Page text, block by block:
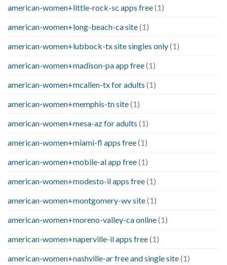
american-women+little-rock-sc apps free(1)
american-women+long-beach-ca site(1)
american-women+lubbock-tx site singles only(1)
american-women+madison-pa app free(1)
american-women+mcallen-tx for adults (1)
american-women+memphis-tn site(1)
american-women+mesa-az for adults (1)
american-women+miami-fl apps free(1)
american-women+mobile-al app free(1)
american-women+modesto-il apps free(1)
american-women+montgomery-wv site(1)
american-women+moreno-valley-ca online(1)
american-women+naperville-il apps free(1)
american-women+nashville-ar free and single site(1)